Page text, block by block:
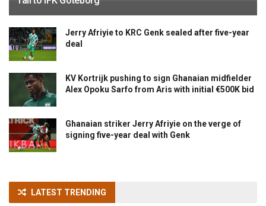
Jerry Afriyie to KRC Genk sealed after five-year
deal
KV Kortrijk pushing to sign Ghanaian midfielder
Alex Opoku Sarfo from Aris with initial €500K bid
Ghanaian striker Jerry Afriyie on the verge of
signing five-year deal with Genk
LATEST TRENDING